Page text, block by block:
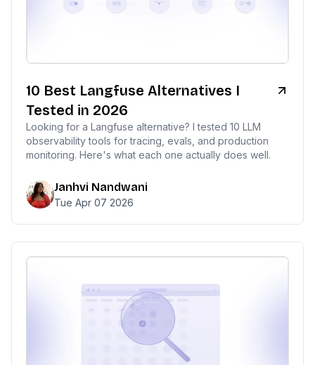
10 Best Langfuse Alternatives I
Tested in 2026
Looking for a Langfuse alternative? I tested 10 LLM
observability tools for tracing, evals, and production
monitoring. Here's what each one actually does well.
Janhvi Nandwani
Tue Apr 07 2026
This website uses cookies
We use cookies to improve your
use of cookies as described in our
Privacy Policy.
Accept